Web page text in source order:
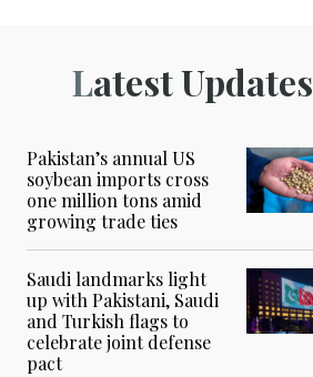
Latest Updates
Pakistan’s annual US
soybean imports cross
one million tons amid
growing trade ties
Saudi landmarks light
up with Pakistani, Saudi
and Turkish flags to
celebrate joint defense
pact